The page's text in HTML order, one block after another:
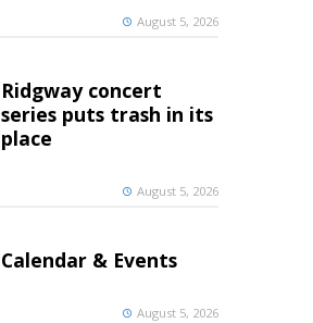
August 5, 2026
Ridgway concert
series puts trash in its
place
August 5, 2026
Calendar & Events
August 5, 2026